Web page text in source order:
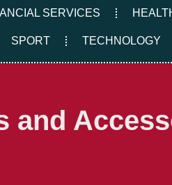
SERVICES
SPORT TECHNOLOGY
and